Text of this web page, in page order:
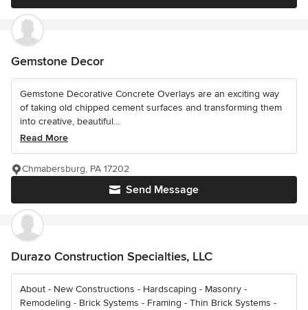
Gemstone Decor
Gemstone Decorative Concrete Overlays are an exciting way
of taking old chipped cement surfaces and transforming them
into creative, beautiful...
Read More
Send Message
Chmabersburg, PA 17202
Durazo Construction Specialties, LLC
About - New Constructions - Hardscaping - Masonry -
Remodeling - Brick Systems - Framing - Thin Brick Systems -